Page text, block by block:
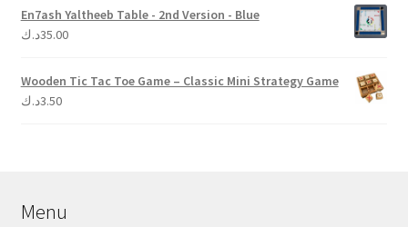
En7ash Yaltheeb Table - 2nd Version - Blue
35.00د.ك
Wooden Tic Tac Toe Game – Classic Mini Strategy Game
3.50د.ك
Menu